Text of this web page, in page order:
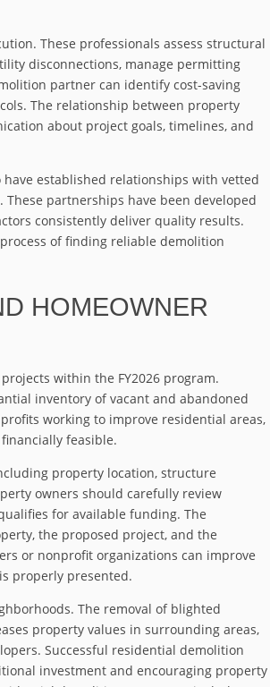
These professionals assess structural
disconnections, manage permitting
partner can identify cost-saving
The relationship between property
about project goals, timelines, and
established relationships with vetted
partnerships have been developed
consistently deliver quality results.
of finding reliable demolition
HOMEOWNER
within the FY2026 program.
inventory of vacant and abandoned
working to improve residential areas,
feasible.
property location, structure
owners should carefully review
for available funding. The
the proposed project, and the
or nonprofit organizations can improve
properly presented.
The removal of blighted
property values in surrounding areas,
Successful residential demolition
investment and encouraging property